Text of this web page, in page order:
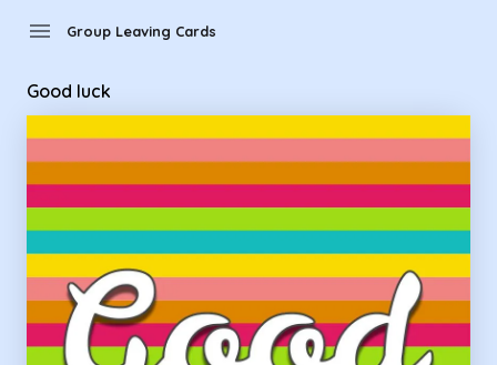
menu Group Leaving Cards
Good luck